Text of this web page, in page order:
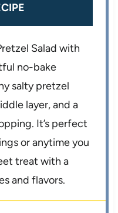
Salad with
no-bake
salty pretzel
layer, and a
It’s perfect
or anytime you
treat with a
and flavors.